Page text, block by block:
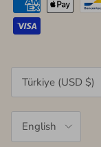
Country/Region
Türkiye (USD $)
English